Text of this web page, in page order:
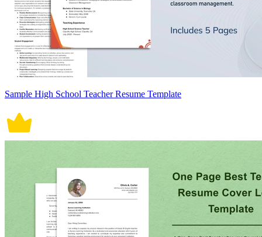
Sample High School Teacher Resume Template